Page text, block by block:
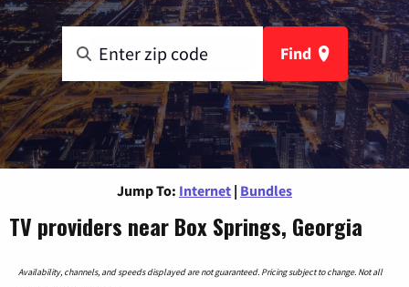
Find
Jump To: Internet | Bundles
TV providers near Box Springs, Georgia
Availability, channels, and speeds displayed are not guaranteed. Pricing subject to change. Not all